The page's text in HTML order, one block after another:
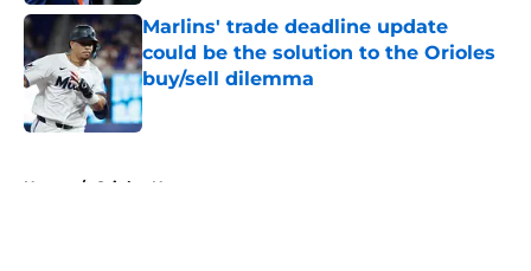
Marlins' trade deadline update
could be the solution to the Orioles
buy/sell dilemma
Published by on Invalid Date
Home / Orioles News